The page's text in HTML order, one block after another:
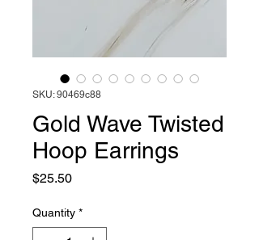
SKU: 90469c88
Gold Wave Twisted
Hoop Earrings
$25.50Price
Quantity *